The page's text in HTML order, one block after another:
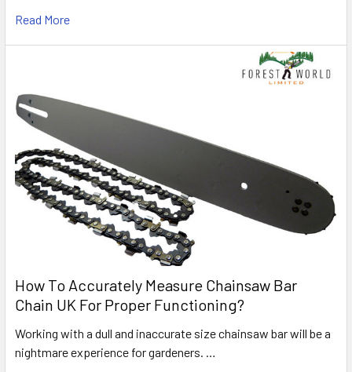
Read More
How To Accurately Measure Chainsaw Bar
Chain UK For Proper Functioning?
Working with a dull and inaccurate size chainsaw bar will be a
nightmare experience for gardeners. …